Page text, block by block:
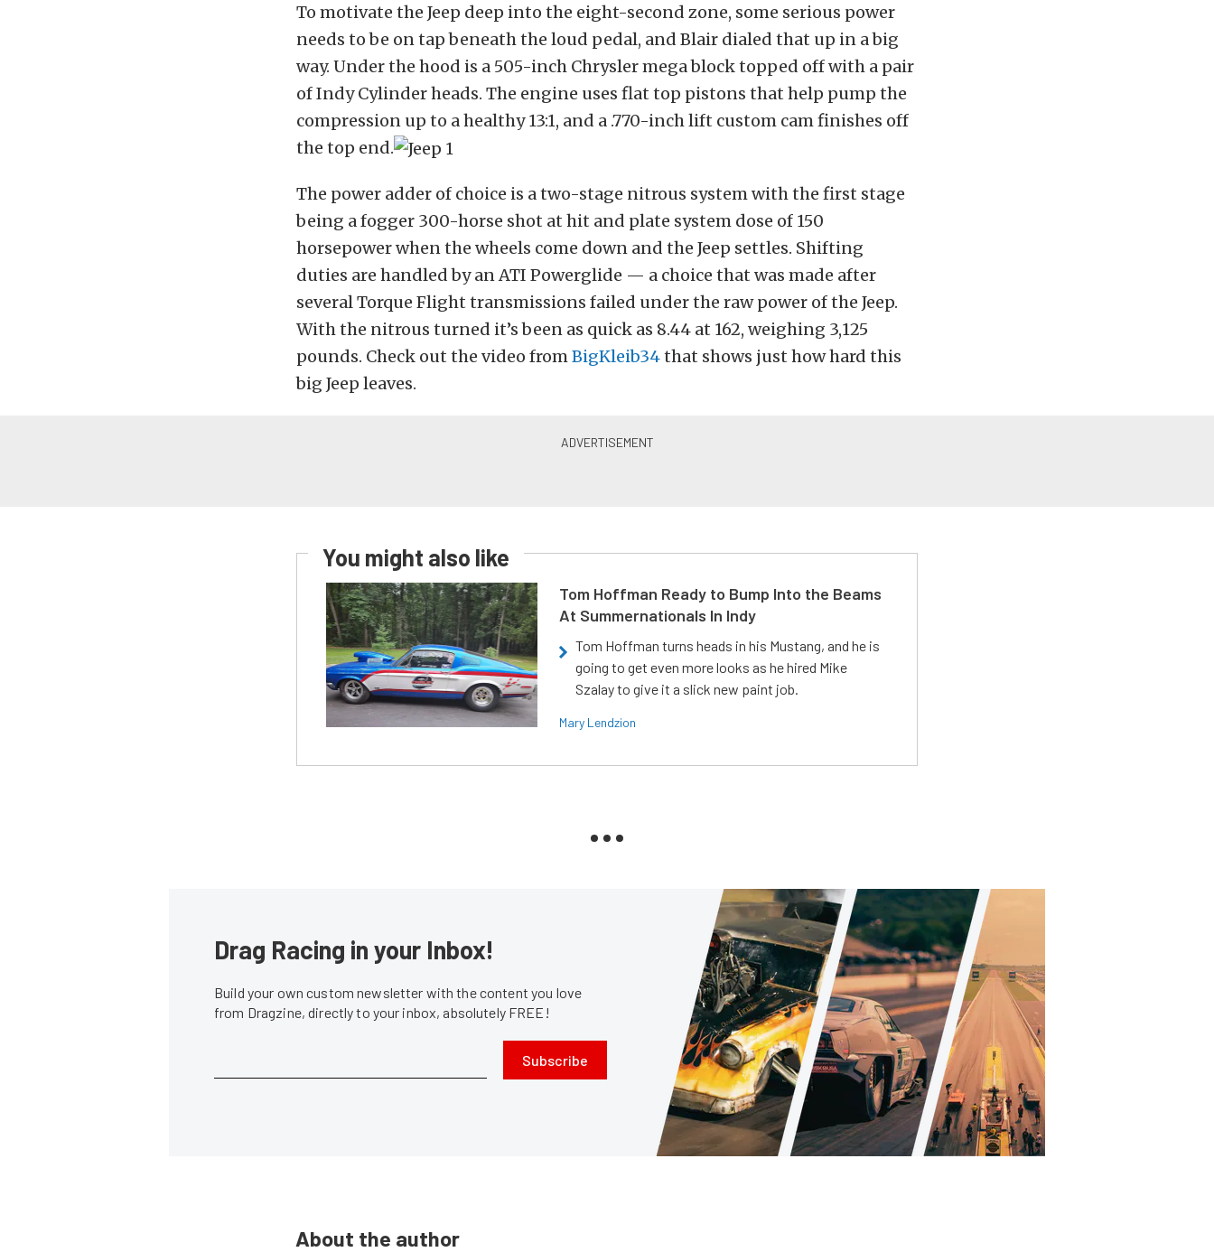
To motivate the Jeep deep into the eight-second zone, some serious power
needs to be on tap beneath the loud pedal, and Blair dialed that up in a big
way. Under the hood is a 505-inch Chrysler mega block topped off with a pair
of Indy Cylinder heads. The engine uses flat top pistons that help pump the
compression up to a healthy 13:1, and a .770-inch lift custom cam finishes off
the top end.
The power adder of choice is a two-stage nitrous system with the first stage
being a fogger 300-horse shot at hit and plate system dose of 150
horsepower when the wheels come down and the Jeep settles. Shifting
duties are handled by an ATI Powerglide — a choice that was made after
several Torque Flight transmissions failed under the raw power of the Jeep.
With the nitrous turned it’s been as quick as 8.44 at 162, weighing 3,125
pounds. Check out the video from BigKleib34that shows just how hard this
big Jeep leaves.
You might also like
Tom Hoffman Ready to Bump Into the Beams
At Summernationals In Indy
Tom Hoffman turns heads in his Mustang, and he is
going to get even more looks as he hired Mike
Szalay to give it a slick new paint job.
Mary Lendzion
Drag Racing in your Inbox!
Build your own custom newsletter with the content you love
from Dragzine, directly to your inbox, absolutely FREE!
Subscribe
About the author